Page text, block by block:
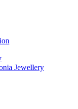
Jewellery